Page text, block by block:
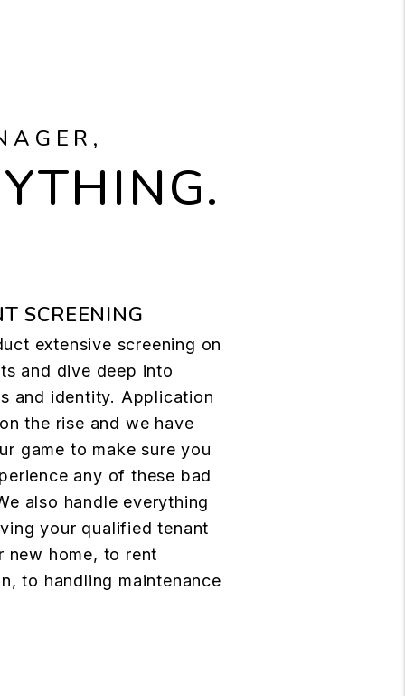
SCREENING
extensive screening on
and dive deep into
and identity. Application
the rise and we have
game to make sure you
any of these bad
also handle everything
your qualified tenant
new home, to rent
to handling maintenance